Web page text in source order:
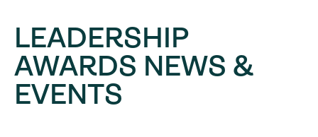
LEADERSHIP
AWARDS NEWS &
EVENTS